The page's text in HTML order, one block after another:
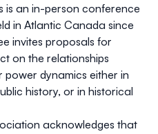
is an in-person conference
in Atlantic Canada since
invites proposals for
on the relationships
power dynamics either in
history, or in historical
acknowledges that